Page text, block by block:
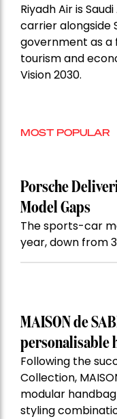
Riyadh Air is
carrier alongside
government as a
tourism and
Vision 2030.
MOST POPULAR
Porsche
Model Gaps
The sports-car
year, down from
MAISON de
personalisable
Following the
Collection,
modular
styling